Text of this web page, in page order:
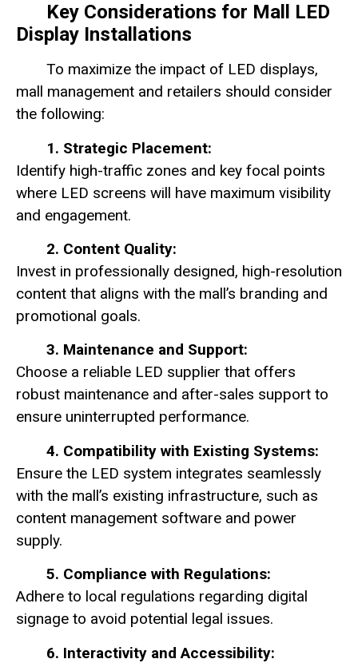
Key Considerations for Mall LED
Display Installations
To maximize the impact of LED displays,
mall management and retailers should consider
the following:
1. Strategic Placement:
Identify high-traffic zones and key focal points
where LED screens will have maximum visibility
and engagement.
2. Content Quality:
Invest in professionally designed, high-resolution
content that aligns with the mall’s branding and
promotional goals.
3. Maintenance and Support:
Choose a reliable LED supplier that offers
robust maintenance and after-sales support to
ensure uninterrupted performance.
4. Compatibility with Existing Systems:
Ensure the LED system integrates seamlessly
with the mall’s existing infrastructure, such as
content management software and power
supply.
5. Compliance with Regulations:
Adhere to local regulations regarding digital
signage to avoid potential legal issues.
6. Interactivity and Accessibility: